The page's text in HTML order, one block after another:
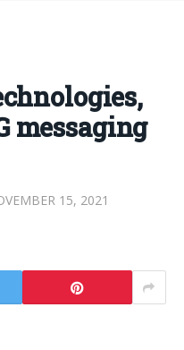
messaging
15, 2021